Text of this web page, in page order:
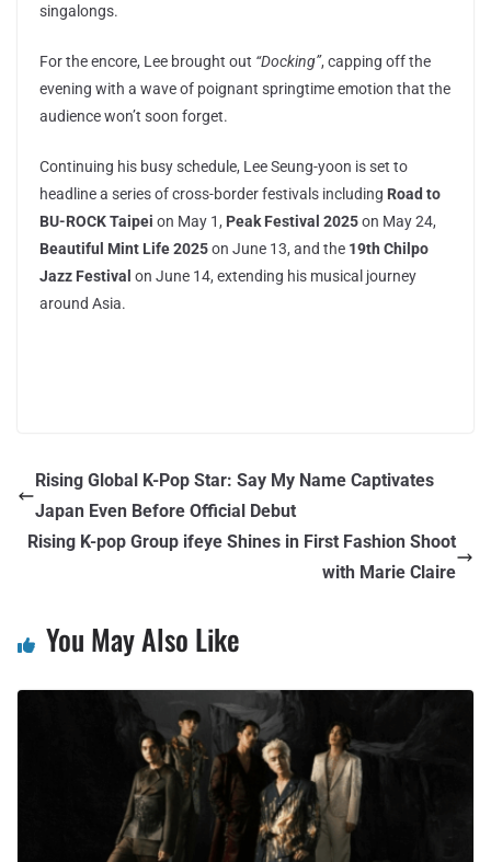
singalongs.
For the encore, Lee brought out “Docking”, capping off the
evening with a wave of poignant springtime emotion that the
audience won’t soon forget.
Continuing his busy schedule, Lee Seung-yoon is set to
headline a series of cross-border festivals including Road to
BU-ROCK Taipei on May 1, Peak Festival 2025on May 24,
Beautiful Mint Life 2025on June 13, and the 19th Chilpo
Jazz Festival on June 14, extending his musical journey
around Asia.
Rising Global K-Pop Star: Say My Name Captivates
Japan Even Before Official Debut
Rising K-pop Group ifeye Shines in First Fashion Shoot
with Marie Claire
You May Also Like